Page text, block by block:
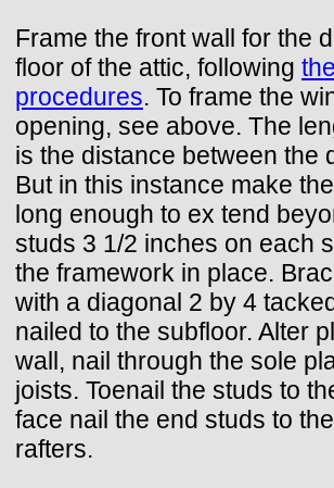
Frame the front wall for the
floor of the attic, following
procedures. To frame the
opening, see above. The
is the distance between the
But in this instance make
long enough to ex tend
studs 3 1/2 inches on each
the framework in place.
with a diagonal 2 by 4
nailed to the subfloor. Alter
wall, nail through the sole
joists. Toenail the studs to
face nail the end studs to
rafters.